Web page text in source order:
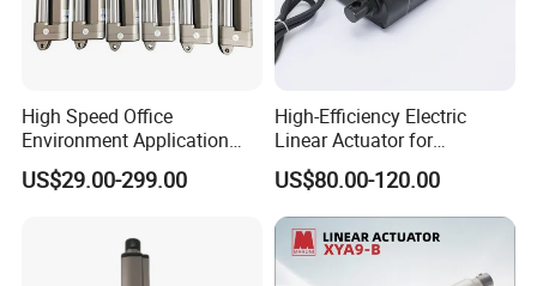
High Speed Office
Environment Application
Linear Actuator
US$29.00-299.00
High-Efficiency Electric
Linear Actuator for
Industrial Automation
Needs
US$80.00-120.00